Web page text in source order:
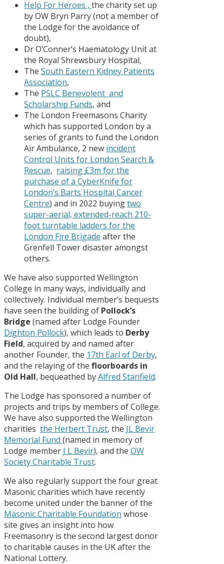
Help For Heroes , the charity set up
by OW Bryn Parry (not a member of
the Lodge for the avoidance of
doubt),
Dr O’Conner’s Haematology Unit at
the Royal Shrewsbury Hospital,
The South Eastern Kidney Patients
Association,
The PSLC Benevolent and
Scholarship Funds, and
The London Freemasons Charity
which has supported London by a
series of grants to fund the London
Air Ambulance, 2 new incident
Control Units for London Search &
Rescue, raising £3m for the
purchase of a CyberKnife for
London’s Barts Hospital Cancer
Centre) and in 2022 buyingtwo
super-aerial, extended-reach 210-
foot turntable ladders for the
London Fire Brigade after the
Grenfell Tower disaster amongst
others.
We have also supported Wellington
College in many ways, individually and
collectively. Individual member’s bequests
have seen the building of Pollock’s
Bridge (named after Lodge Founder
Dighton Pollock), which leads to Derby
Field, acquired by and named after
another Founder, the 17th Earl of Derby,
and the relaying of the floorboards in
Old Hall, bequeathed byAlfred Stanfield.
The Lodge has sponsored a number of
projects and trips by members of College.
We have also supported the Wellington
charities the Herbert Trust, the JL Bevir
Memorial Fund (named in memory of
Lodge member J L Bevir), and the OW
Society Charitable Trust.
We also regularly support the four great
Masonic charities which have recently
become united under the banner of the
Masonic Charitable Foundation whose
site gives an insight into how
Freemasonry is the second largest donor
to charitable causes in the UK after the
National Lottery.